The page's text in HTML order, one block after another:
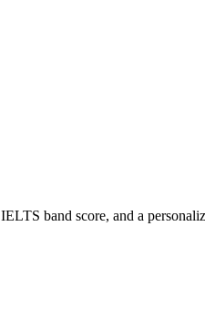
band score, and a